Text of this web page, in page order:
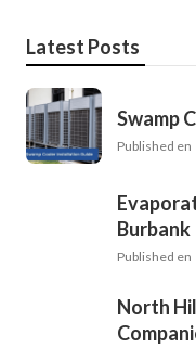
Latest Posts
Swamp
Published en
Burbank
Published en
North